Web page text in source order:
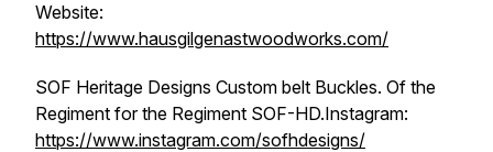
Website:
https://www.hausgilgenastwoodworks.com/
SOF Heritage Designs Custom belt Buckles. Of the
Regiment for the Regiment SOF-HD.Instagram:
https://www.instagram.com/sofhdesigns/